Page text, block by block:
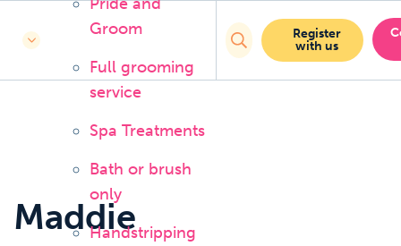
Groom
Full grooming
service
Spa Treatments
Bath or brush
only
Handstripping
Register
with us
Maddie